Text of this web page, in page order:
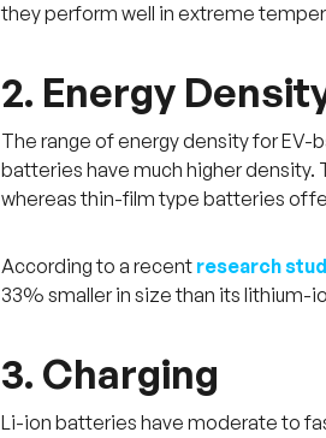
they perform well in extreme
2. Energy
The range of energy density for
batteries have much higher
whereas thin-film type batteries
According to a recent research
33% smaller in size than its lithium-
3. Charging
Li-ion batteries have moderate to